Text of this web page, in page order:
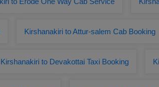
Kirshanakiri to Attur-salem Cab Booking
Kirshanakiri to Devakottai Taxi Booking